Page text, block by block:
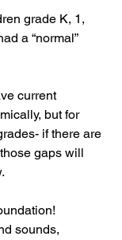
grade K, 1,
a “normal”
current
but for
if there are
gaps will
sounds,